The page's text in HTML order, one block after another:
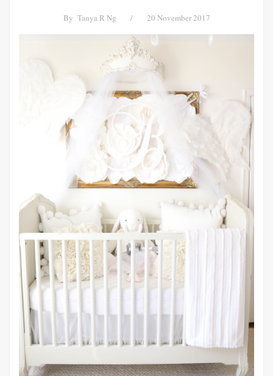
By Tanya R Ng / 20 November 2017